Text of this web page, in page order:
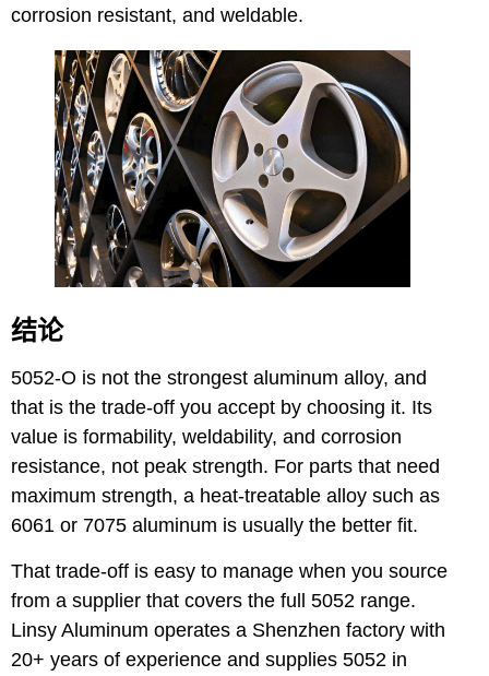
corrosion resistant, and weldable.
结论
5052-O is not the strongest aluminum alloy, and
that is the trade-off you accept by choosing it. Its
value is formability, weldability, and corrosion
resistance, not peak strength. For parts that need
maximum strength, a heat-treatable alloy such as
6061 or 7075 aluminum is usually the better fit.
That trade-off is easy to manage when you source
from a supplier that covers the full 5052 range.
Linsy Aluminum operates a Shenzhen factory with
20+ years of experience and supplies 5052 in